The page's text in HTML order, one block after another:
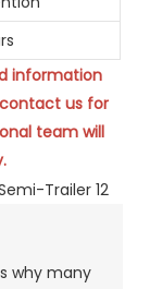
information
us for
team will
why many